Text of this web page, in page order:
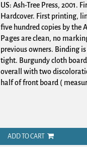
US: Ash-Tree Press, 2001.
Hardcover. First printing,
five hundred copies by the
Pages are clean, no
previous owners. Binding
tight. Burgundy cloth
overall with two
half of front board (
ADD TO CART